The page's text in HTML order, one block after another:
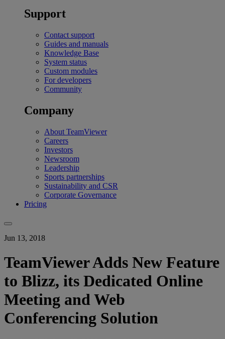
Support
Contact support
Guides and manuals
Knowledge Base
System status
Custom modules
For developers
Community
Company
About TeamViewer
Careers
Investors
Newsroom
Leadership
Sports partnerships
Sustainability and CSR
Corporate Governance
Pricing
Jun 13, 2018
TeamViewer Adds New Feature
to Blizz, its Dedicated Online
Meeting and Web
Conferencing Solution